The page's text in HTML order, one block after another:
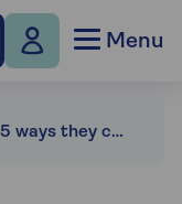
Menu
Got savings? 5 ways they could be working harder to boost your wealth